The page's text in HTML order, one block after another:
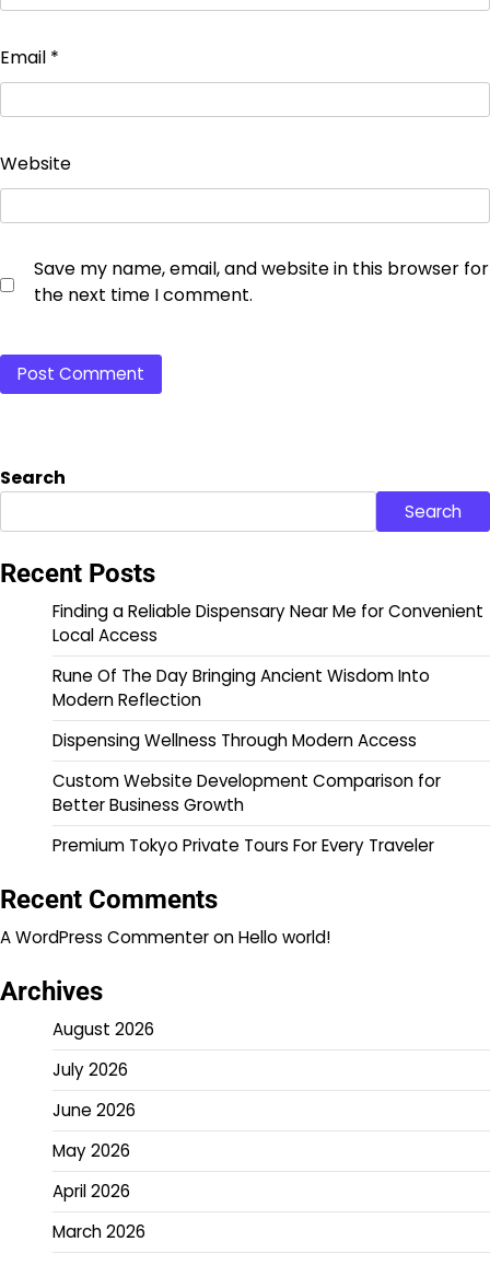
Email *
Website
Save my name, email, and website in this browser for
the next time I comment.
Search
Search
Recent Posts
Finding a Reliable Dispensary Near Me for Convenient
Local Access
Rune Of The Day Bringing Ancient Wisdom Into
Modern Reflection
Dispensing Wellness Through Modern Access
Custom Website Development Comparison for
Better Business Growth
Premium Tokyo Private Tours For Every Traveler
Recent Comments
A WordPress CommenteronHello world!
Archives
August 2026
July 2026
June 2026
May 2026
April 2026
March 2026